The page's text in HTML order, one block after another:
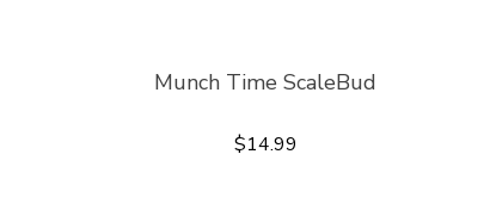
Munch Time ScaleBud
$14.99